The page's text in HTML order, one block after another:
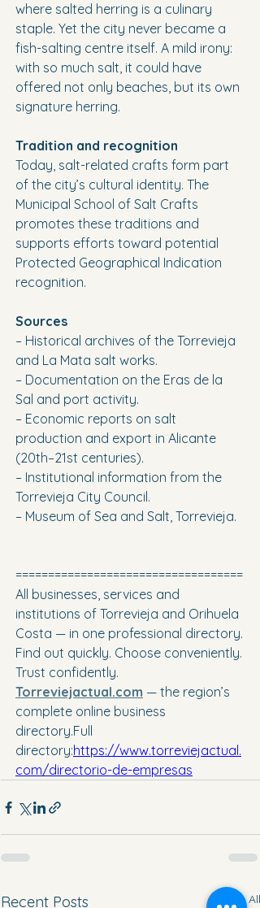
where salted herring is a culinary
staple. Yet the city never became a
fish-salting centre itself. A mild irony:
with so much salt, it could have
offered not only beaches, but its own
signature herring.
Tradition and recognition
Today, salt-related crafts form part
of the city’s cultural identity. The
Municipal School of Salt Crafts
promotes these traditions and
supports efforts toward potential
Protected Geographical Indication
recognition.
Sources
– Historical archives of the Torrevieja
and La Mata salt works.
– Documentation on the Eras de la
Sal and port activity.
– Economic reports on salt
production and export in Alicante
(20th–21st centuries).
– Institutional information from the
Torrevieja City Council.
– Museum of Sea and Salt, Torrevieja.
===================================
All businesses, services and
institutions of Torrevieja and Orihuela
Costa — in one professional directory.
Find out quickly. Choose conveniently.
Trust confidently.
Torreviejactual.com — the region’s
complete online business
directory.Full
directory:https://www.torreviejactual.
com/directorio-de-empresas
Recent Posts See All